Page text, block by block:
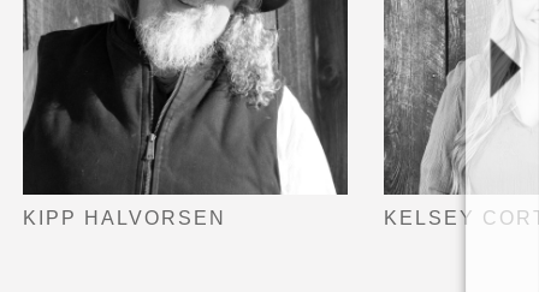
KIPP HALVORSEN KELSEY